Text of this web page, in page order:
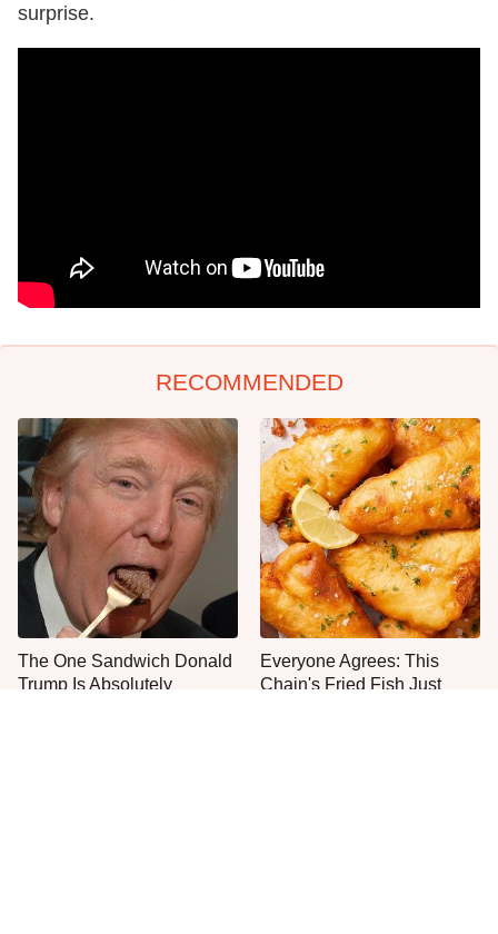
surprise.
RECOMMENDED
The One Sandwich Donald
Trump Is Absolutely
Everyone Agrees: This
Chain's Fried Fish Just